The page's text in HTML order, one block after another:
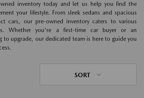
inventory today and let us help you find the
your lifestyle. From sleek sedans and spacious
cars, our pre-owned inventory caters to various
Whether you're a first-time car buyer or an
to upgrade, our dedicated team is here to guide you
SORT